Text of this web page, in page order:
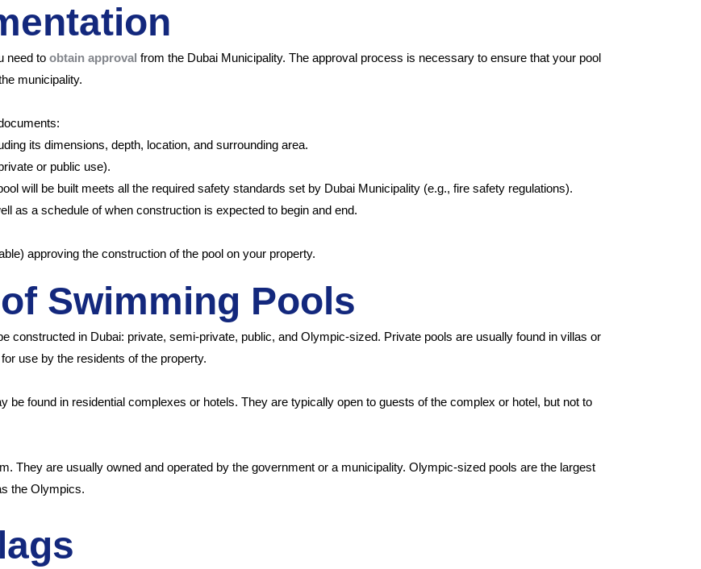
need to obtain approval from the Dubai Municipality. The approval process is necessary to ensure that your pool
municipality.
its dimensions, depth, location, and surrounding area.
or public use).
will be built meets all the required safety standards set by Dubai Municipality (e.g., fire safety regulations).
as a schedule of when construction is expected to begin and end.
approving the construction of the pool on your property.
Swimming Pools
constructed in Dubai: private, semi-private, public, and Olympic-sized. Private pools are usually found in villas or
use by the residents of the property.
be found in residential complexes or hotels. They are typically open to guests of the complex or hotel, but not to
They are usually owned and operated by the government or a municipality. Olympic-sized pools are the largest
the Olympics.